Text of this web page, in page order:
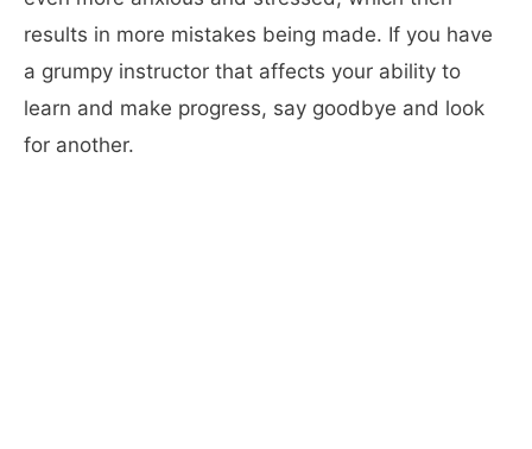
results in more mistakes being made. If you have
a grumpy instructor that affects your ability to
learn and make progress, say goodbye and look
for another.